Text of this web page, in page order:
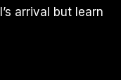
arrival but learn